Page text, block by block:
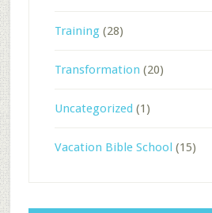
Training(28)
Transformation (20)
Uncategorized (1)
Vacation Bible School (15)